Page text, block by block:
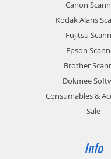
Canon
Kodak Alaris
Fujitsu
Epson
Brother
Dokmee
Consumables &
Sale
Info